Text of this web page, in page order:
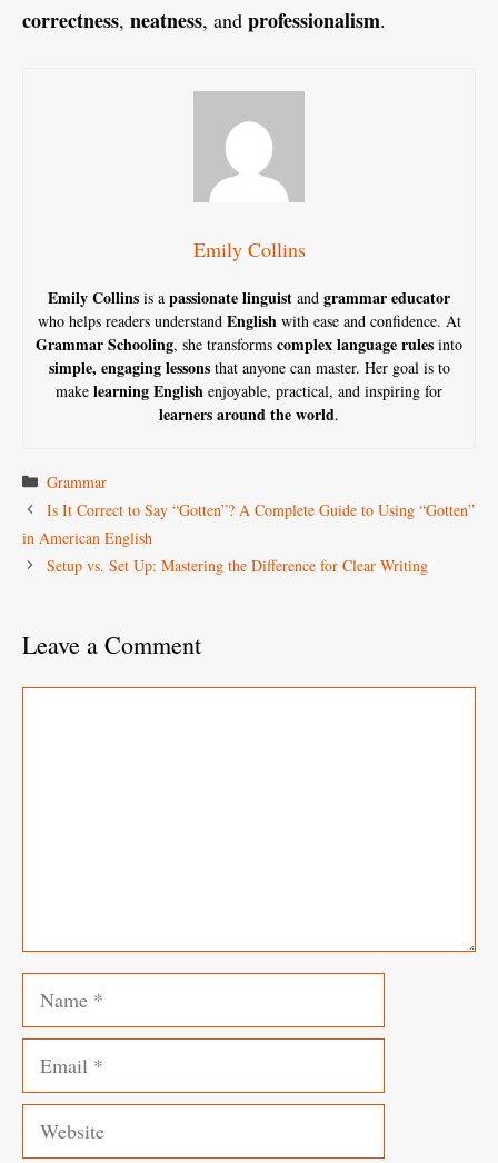
correctness, neatness, and professionalism.
Emily Collins
Emily Collins is a passionate linguist and grammar educator
who helps readers understand Englishwith ease and confidence. At
Grammar Schooling, she transforms complex language rules into
simple, engaging lessonsthat anyone can master. Her goal is to
make learning English enjoyable, practical, and inspiring for
learners around the world.
Categories
Grammar
Is It Correct to Say “Gotten”? A Complete Guide to Using “Gotten”
in American English
Setup vs. Set Up: Mastering the Difference for Clear Writing
Leave a Comment
Name
Email
Website